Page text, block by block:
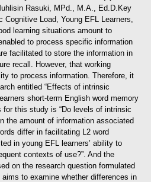
Rasuki, MPd., M.A., Ed.D. Key
Load, Young EFL Learners,
learning situations amount to
to process specific information
facilitated to store the information in
recall. However, that working
to process information. Therefore, it
entitled “Effects of intrinsic
short-term English word memory
for this study is “Do levels of intrinsic
the amount of information associated
differ in facilitating L2 word
in young EFL learners’ ability to
contexts of use?”. And the
on the research question formulated
to examine whether differences in